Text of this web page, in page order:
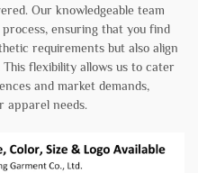
Our knowledgeable team
ensuring that you find
requirements but also align
flexibility allows us to cater
and market demands,
apparel needs.